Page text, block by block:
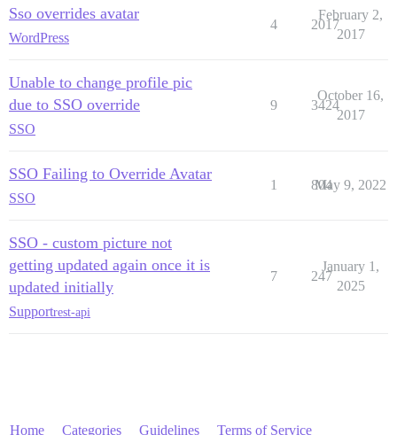
Sso overrides avatar
WordPress
4 2017
February 2,
2017
Unable to change profile pic
due to SSO override
SSO
9 3424
October 16,
2017
SSO Failing to Override Avatar
SSO
1 804
May 9, 2022
SSO - custom picture not
getting updated again once it is
updated initially
Supportrest-api
7 247
January 1,
2025
Home Categories Guidelines Terms of Service